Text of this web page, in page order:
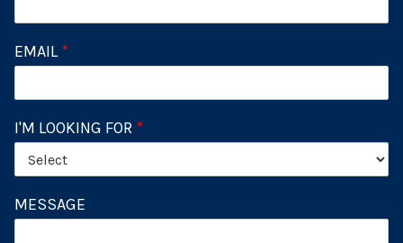
EMAIL*
I'M LOOKING FOR *
MESSAGE